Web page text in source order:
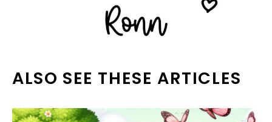
ALSO SEE THESE ARTICLES